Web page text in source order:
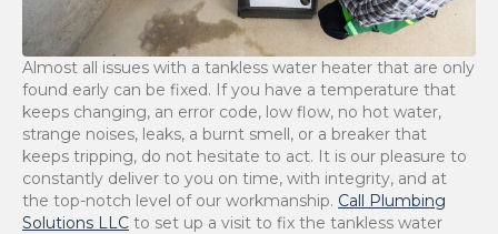
Almost​‍​‌‍​‍‌​‍​‌‍​‍‌ all issues with a tankless water heater that are only
found early can be fixed. If you have a temperature that
keeps changing, an error code, low flow, no hot water,
strange noises, leaks, a burnt smell, or a breaker that
keeps tripping, do not hesitate to act. It is our pleasure to
constantly deliver to you on time, with integrity, and at
the top-notch level of our ​‍​‌‍​‍‌​‍​‌‍​‍‌workmanship. Call Plumbing
Solutions LLC to set up a visit to fix the tankless water